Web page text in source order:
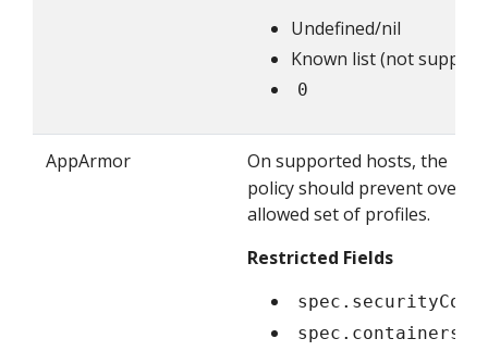
Undefined/nil
Known list (not
0
AppArmor On supported hosts, the
policy should prevent
allowed set of profiles.
Restricted Fields